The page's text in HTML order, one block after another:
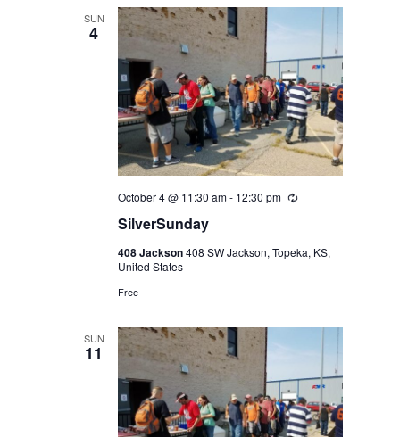
SUN
4
SilverSunday
October 4 @ 11:30 am- 12:30 pm Recurring
408 Jackson408 SW Jackson, Topeka, KS,
United States
Free
SUN
11